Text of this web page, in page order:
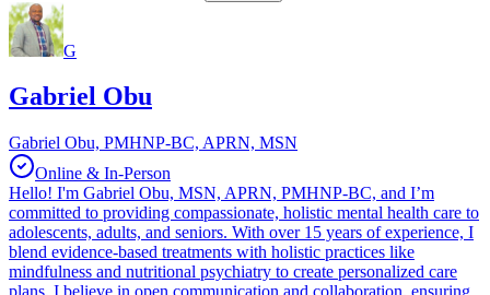
G
Gabriel Obu
Gabriel Obu, PMHNP-BC, APRN, MSN
Online & In-Person
Hello! I'm Gabriel Obu, MSN, APRN, PMHNP-BC, and I’m
committed to providing compassionate, holistic mental health care to
adolescents, adults, and seniors. With over 15 years of experience, I
blend evidence-based treatments with holistic practices like
mindfulness and nutritional psychiatry to create personalized care